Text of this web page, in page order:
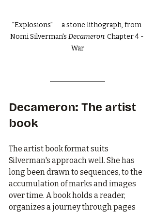
"Explosions" — a stone lithograph, from
Nomi Silverman's Decameron: Chapter 4 -
War
Decameron: The artist
book
The artist book format suits
Silverman's approach well. She has
long been drawn to sequences, to the
accumulation of marks and images
over time. A book holds a reader,
organizes a journey through pages